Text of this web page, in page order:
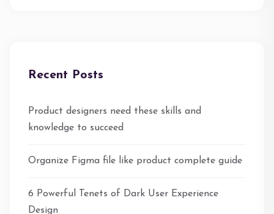
Recent Posts
Product designers need these skills and
knowledge to succeed
Organize Figma file like product complete guide
6 Powerful Tenets of Dark User Experience
Design